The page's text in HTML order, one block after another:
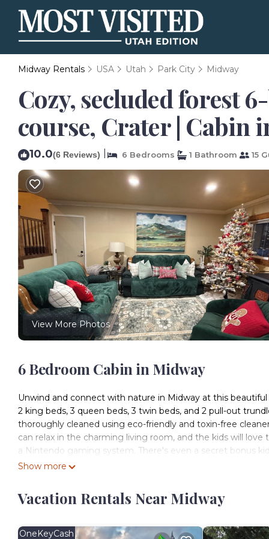
Midway Rentals USA Utah Park City Midway
Cozy, secluded forest
course, Crater | Cabin
10.0(6 Reviews) 6 Bedrooms 1 Bathroom 15
View More Photos
6 Bedroom Cabin in Midway
Unwind and connect with nature in Midway at this
2 king beds, 3 queen beds, 3 twin beds, and 2 pull-out
thoroughly cleaned using eco-friendly and toxin-free
can relax in the charming living room, and the kids will
a Nintendo gaming system. There's even a secret bonus
space with many beautiful classic books to enjoy, connect
just drinking cocoa around the fire while you enjoy the
complimentary robes in the 2 king bedrooms, as well all
minutes up the road from the beautiful Wasatch Golf
Show more
Vacation Rentals Near Midway
OneKeyCash